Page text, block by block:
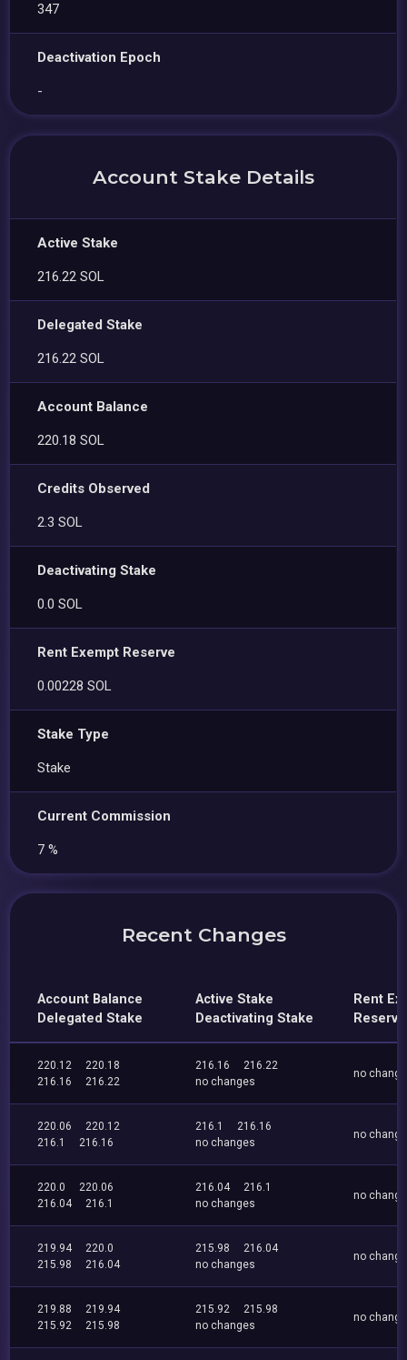
347
Deactivation Epoch
-
Account Stake Details
Active Stake
216.22 SOL
Delegated Stake
216.22 SOL
Account Balance
220.18 SOL
Credits Observed
2.3 SOL
Deactivating Stake
0.0 SOL
Rent Exempt Reserve
0.00228 SOL
Stake Type
Stake
Current Commission
7 %
Recent Changes
Account Balance
Delegated Stake
Active Stake
Deactivating Stake
Rent
Reserve
220.12
220.18
216.16
216.22
216.16
216.22
no changes
no
220.06
220.12
216.1
216.16
216.1
216.16
no changes
no
220.0
220.06
216.04
216.1
216.04
216.1
no changes
no
219.94
220.0
215.98
216.04
215.98
216.04
no changes
no
219.88
219.94
215.92
215.98
215.92
215.98
no changes
no